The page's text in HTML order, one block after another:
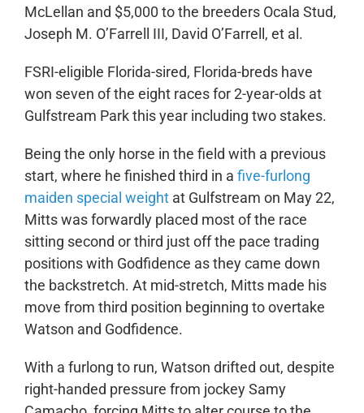
McLellan and $5,000 to the breeders Ocala Stud,
Joseph M. O’Farrell III, David O’Farrell, et al.
FSRI-eligible Florida-sired, Florida-breds have
won seven of the eight races for 2-year-olds at
Gulfstream Park this year including two stakes.
Being the only horse in the field with a previous
start, where he finished third in a five-furlong
maiden special weightat Gulfstream on May 22,
Mitts was forwardly placed most of the race
sitting second or third just off the pace trading
positions with Godfidence as they came down
the backstretch. At mid-stretch, Mitts made his
move from third position beginning to overtake
Watson and Godfidence.
With a furlong to run, Watson drifted out, despite
right-handed pressure from jockey Samy